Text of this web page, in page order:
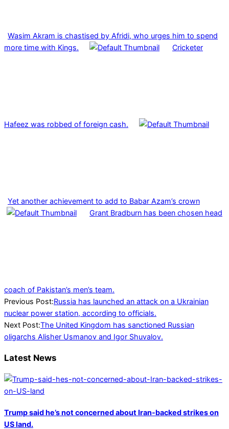
Wasim Akram is chastised by Afridi, who urges him to spend
more time with Kings.
Cricketer
Hafeez was robbed of foreign cash.
Yet another achievement to add to Babar Azam’s crown
Grant Bradburn has been chosen head
coach of Pakistan’s men’s team.
2022-
03-
04
Previous Post:Russia has launched an attack on a Ukrainian
nuclear power station, according to officials.
Next Post:The United Kingdom has sanctioned Russian
oligarchs Alisher Usmanov and Igor Shuvalov.
Latest News
Trump said he’s not concerned about Iran-backed strikes on
US land.